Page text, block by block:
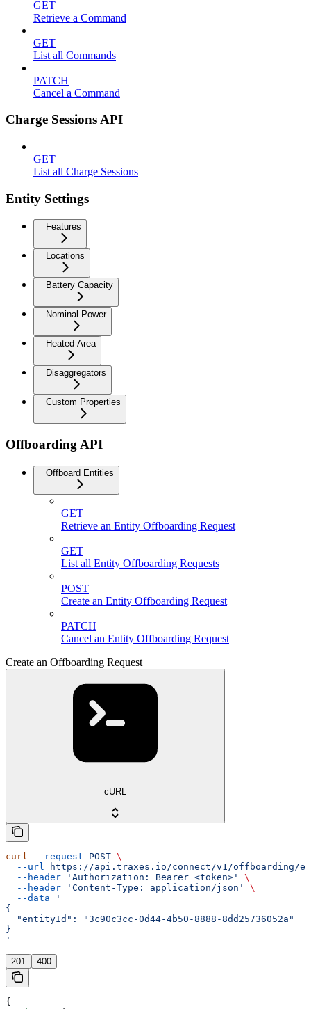
GET
Retrieve a Command
GET
List all Commands
PATCH
Cancel a Command
Charge Sessions API
GET
List all Charge Sessions
Entity Settings
Features
Locations
Battery Capacity
Nominal Power
Heated Area
Disaggregators
Custom Properties
Offboarding API
Offboard Entities
GET
Retrieve an Entity Offboarding Request
GET
List all Entity Offboarding Requests
POST
Create an Entity Offboarding Request
PATCH
Cancel an Entity Offboarding Request
Create an Offboarding Request
cURL
curl --request POST \
  --url
https://api.traxes.io/connect/v1/offboarding/
  --header
'Authorization: Bearer <token>'
\
  --header
'Content-Type: application/json'
\
  --data
'
{
  "entityId": "3c90c3cc-0d44-4b50-8888-8dd25736052a"
}
'
201 400
{